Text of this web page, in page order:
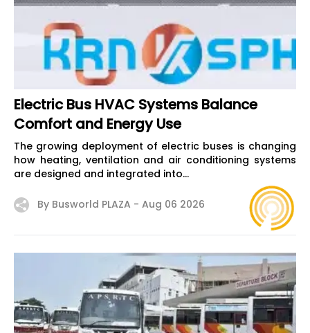
Electric Bus HVAC Systems Balance
Comfort and Energy Use
The growing deployment of electric buses is changing
how heating, ventilation and air conditioning systems
are designed and integrated into...
By Busworld PLAZA - Aug 06 2026